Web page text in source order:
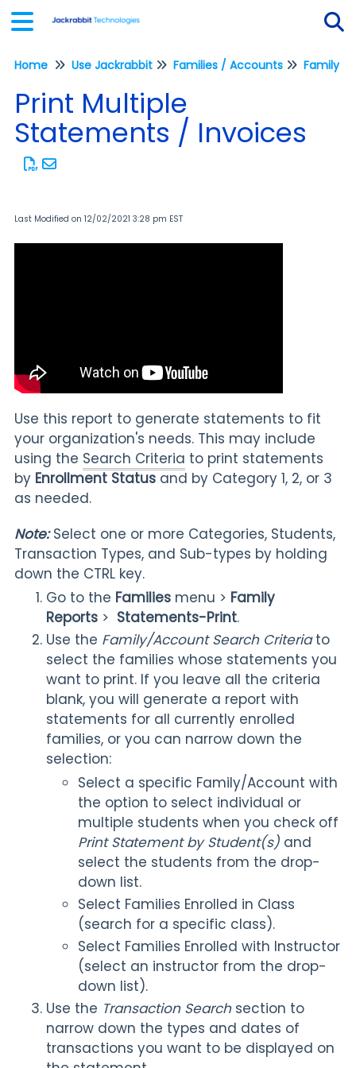
Home Use Jackrabbit Families / Accounts Family
Print Multiple
Statements / Invoices
Last Modified on 12/02/2021 3:28 pm EST
Use this report to generate statements to fit
your organization's needs. This may include
using the Search Criteria to print statements
by Enrollment Status and by Category 1, 2, or 3
as needed.
Note:Select one or more Categories, Students,
Transaction Types, and Sub-types by holding
down the CTRL key.
Go to the Families menu > Family
Reports > Statements-Print.
Use the Family/Account Search Criteriato
select the families whose statements you
want to print. If you leave all the criteria
blank, you will generate a report with
statements for all currently enrolled
families, or you can narrow down the
selection:
Select a specific Family/Account with
the option to select individual or
multiple students when you check off
Print Statement by Student(s) and
select the students from the drop-
down list.
Select Families Enrolled in Class
(search for a specific class).
Select Families Enrolled with Instructor
(select an instructor from the drop-
down list).
Use the Transaction Search section to
narrow down the types and dates of
transactions you want to be displayed on